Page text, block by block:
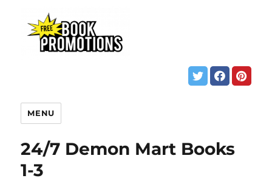
MENU
24/7 Demon Mart Books
1-3